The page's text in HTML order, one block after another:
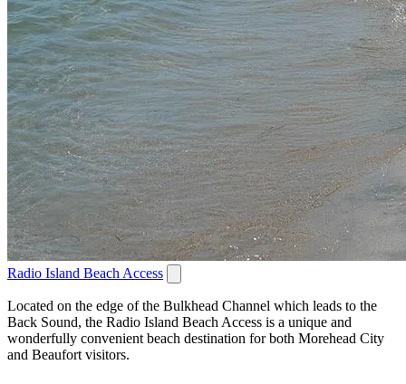
Radio Island Beach Access
Located on the edge of the Bulkhead Channel which leads to the
Back Sound, the Radio Island Beach Access is a unique and
wonderfully convenient beach destination for both Morehead City
and Beaufort visitors.